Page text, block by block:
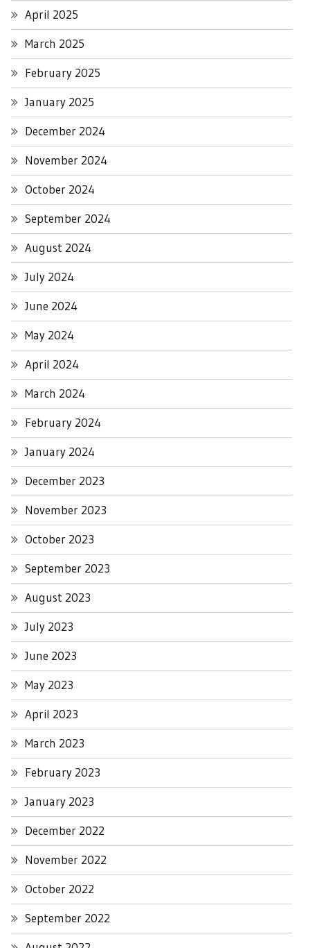
April 2025
March 2025
February 2025
January 2025
December 2024
November 2024
October 2024
September 2024
August 2024
July 2024
June 2024
May 2024
April 2024
March 2024
February 2024
January 2024
December 2023
November 2023
October 2023
September 2023
August 2023
July 2023
June 2023
May 2023
April 2023
March 2023
February 2023
January 2023
December 2022
November 2022
October 2022
September 2022